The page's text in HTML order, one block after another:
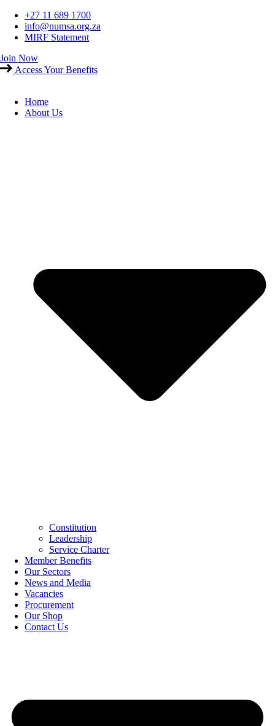
Skip
content
+27 11 689 1700
info@numsa.org.za
MIRF Statement
Join Now
Access Your Benefits
Home
About Us
Constitution
Leadership
Service Charter
Member Benefits
Our Sectors
News and Media
Vacancies
Procurement
Our Shop
Contact Us